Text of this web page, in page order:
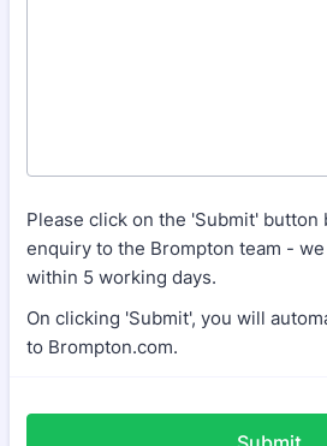
Please click on the 'Submit'
enquiry to the Brompton team -
within 5 working days.
On clicking 'Submit', you will
to Brompton.com.